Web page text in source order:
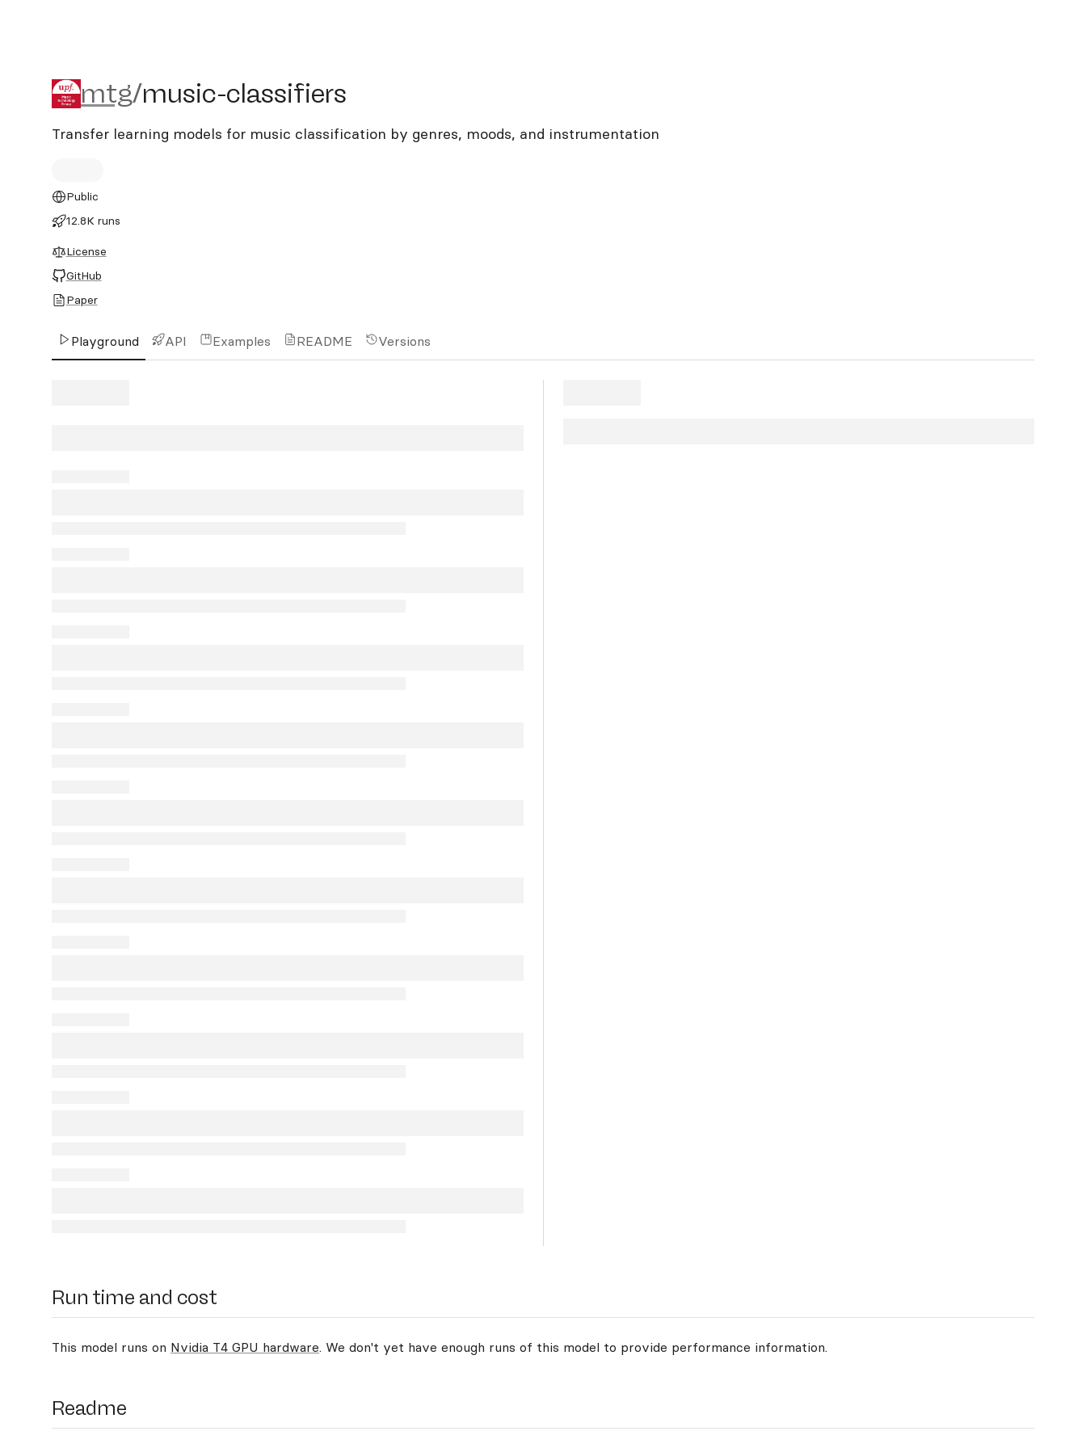
mtg/music-classifiers
mtg/music-classifiers
Transfer learning models for music classification by genres, moods, and instrumentation
Public
12.8K runs
License
GitHub
Paper
Playground API Examples README Versions
Run time and cost
This model runs on Nvidia T4 GPU hardware. We don't yet have enough runs of this model to provide performance information.
Readme